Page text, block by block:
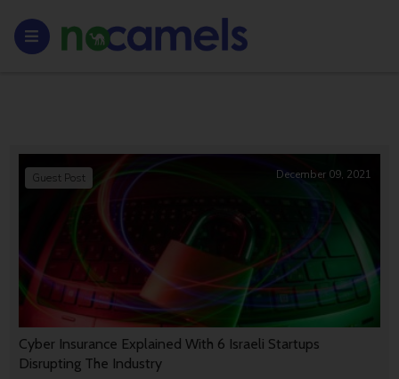
Cyber Insurance Explained With 6 Israeli Startups
Disrupting The Industry
Guest Post December 09, 2021